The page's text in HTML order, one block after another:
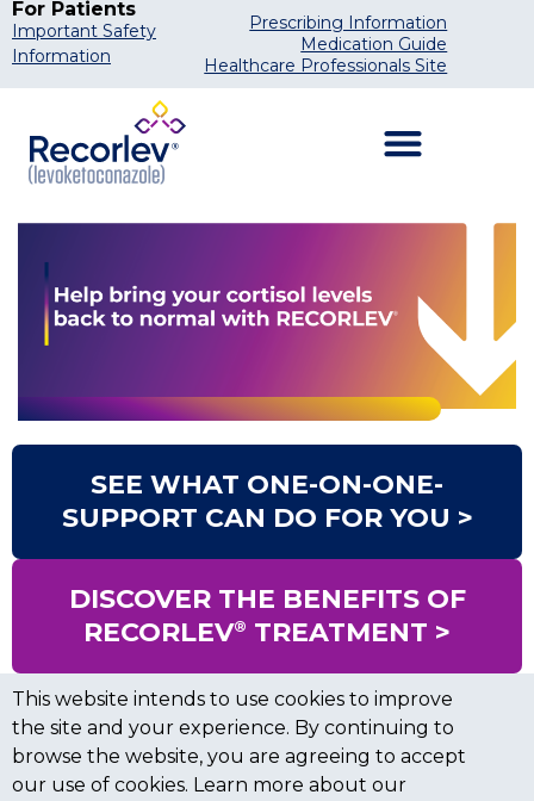
For Patients
Important Safety
Information
Prescribing Information
Medication Guide
Healthcare Professionals Site
SEE WHAT ONE-ON-ONE-
SUPPORT CAN DO FOR YOU >
DISCOVER THE BENEFITS OF
RECORLEV® TREATMENT >
This website intends to use cookies to improve
the site and your experience. By continuing to
browse the website, you are agreeing to accept
our use of cookies. Learn more about our